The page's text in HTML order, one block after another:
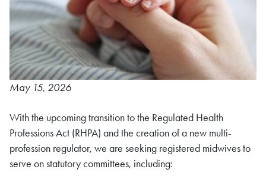
May 15, 2026
With the upcoming transition to the Regulated Health
Professions Act (RHPA) and the creation of a new multi-
profession regulator, we are seeking registered midwives to
serve on statutory committees, including: